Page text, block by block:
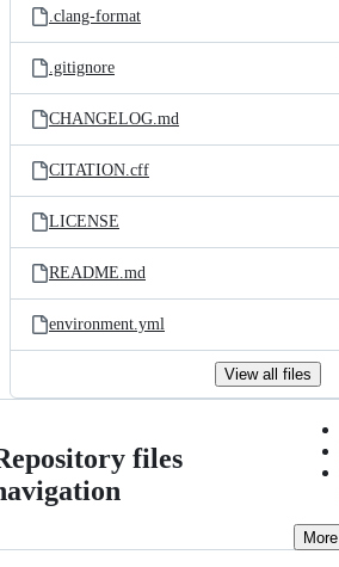
.clang-format
.gitignore
CHANGELOG.md
CITATION.cff
LICENSE
README.md
environment.yml
View all files
files
More